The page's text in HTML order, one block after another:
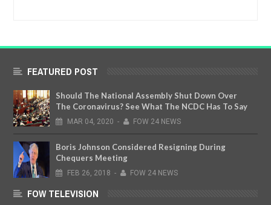
FEATURED POST
Should The National Assembly Shut Down Over
The Coronavirus? See What The NCDC Has To Say
MAR 04, 2020 - FOW 24 NEWS
Boris Johnson Considered Resigning During
Chequers Meeting
FEB 26, 2018 - FOW 24 NEWS
FOW TELEVISION